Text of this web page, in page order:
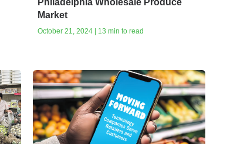
Market
October 21, 2024 | 13 min to read